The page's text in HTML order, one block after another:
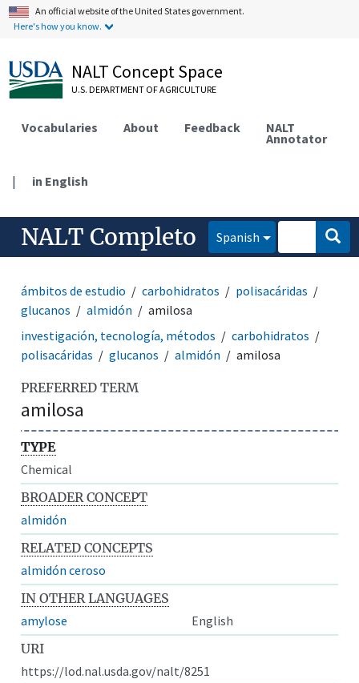
An official website of the United States government.
Here's how you know.
NALT Concept Space
U.S. DEPARTMENT OF AGRICULTURE
Vocabularies About Feedback NALT
Annotator
| in English
NALT Completo Spanish
ámbitos de estudio carbohidratos
polisacáridas
glucanos
almidón
amilosa
investigación, tecnología, métodos
carbohidratos
polisacáridas
glucanos almidón amilosa
PREFERRED TERM
amilosa
TYPE
Chemical
BROADER CONCEPT
almidón
RELATED CONCEPTS
almidón ceroso
IN OTHER LANGUAGES
amylose
English
URI
https://lod.nal.usda.gov/nalt/8251